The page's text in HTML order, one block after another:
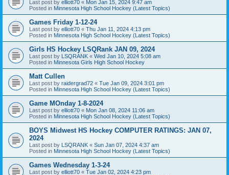
Last post by elliott70 « Mon Jan 15, 2024 9:47 am
Posted in Minnesota High School Hockey (Latest Topics)
Games Friday 1-12-24
Last post by elliott70 « Thu Jan 11, 2024 4:13 pm
Posted in Minnesota High School Hockey (Latest Topics)
Girls HS Hockey LSQRank JAN 09, 2024
Last post by LSQRANK « Wed Jan 10, 2024 5:08 am
Posted in Minnesota Girls High School Hockey
Matt Cullen
Last post by raidergrad72 « Tue Jan 09, 2024 3:01 pm
Posted in Minnesota High School Hockey (Latest Topics)
Game MOnday 1-8-2024
Last post by elliott70 « Mon Jan 08, 2024 11:06 am
Posted in Minnesota High School Hockey (Latest Topics)
BOYS Midwest HS Hockey COMPUTER RATINGS: JAN 07,
2024
Last post by LSQRANK « Sun Jan 07, 2024 4:37 am
Posted in Minnesota High School Hockey (Latest Topics)
Games Wednesday 1-3-24
Last post by elliott70 « Tue Jan 02, 2024 4:23 pm